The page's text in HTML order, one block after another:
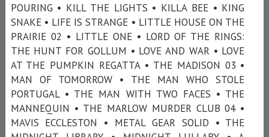
POURING • KILL THE LIGHTS • KILLA BEE • KING
SNAKE • LIFE IS STRANGE • LITTLE HOUSE ON THE
PRAIRIE 02 • LITTLE ONE • LORD OF THE RINGS:
THE HUNT FOR GOLLUM • LOVE AND WAR • LOVE
AT THE PUMPKIN REGATTA • THE MADISON 03 •
MAN OF TOMORROW • THE MAN WHO STOLE
PORTUGAL • THE MAN WITH TWO FACES • THE
MANNEQUIN • THE MARLOW MURDER CLUB 04 •
MAVIS ECCLESTON • METAL GEAR SOLID • THE